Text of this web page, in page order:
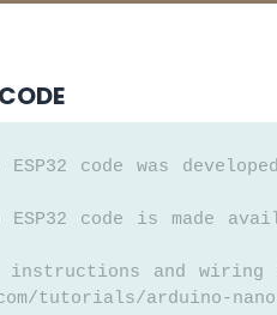
code was
ESP32 code is made
instructions and
tutorials/arduino-nano-